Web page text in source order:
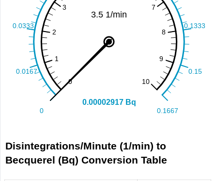
Disintegrations/Minute (1/min) to
Becquerel (Bq) Conversion Table